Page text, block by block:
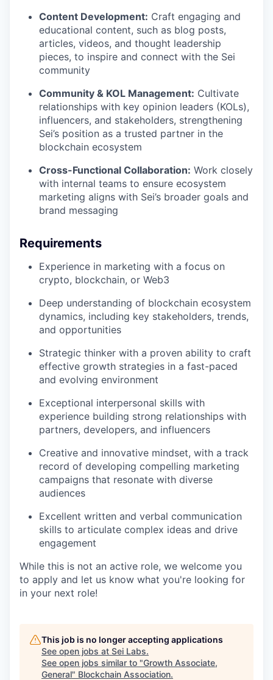
Content Development: Craft engaging and
educational content, such as blog posts,
articles, videos, and thought leadership
pieces, to inspire and connect with the Sei
community
Community & KOL Management: Cultivate
relationships with key opinion leaders (KOLs),
influencers, and stakeholders, strengthening
Sei’s position as a trusted partner in the
blockchain ecosystem
Cross-Functional Collaboration: Work closely
with internal teams to ensure ecosystem
marketing aligns with Sei’s broader goals and
brand messaging
Requirements
Experience in marketing with a focus on
crypto, blockchain, or Web3
Deep understanding of blockchain ecosystem
dynamics, including key stakeholders, trends,
and opportunities
Strategic thinker with a proven ability to craft
effective growth strategies in a fast-paced
and evolving environment
Exceptional interpersonal skills with
experience building strong relationships with
partners, developers, and influencers
Creative and innovative mindset, with a track
record of developing compelling marketing
campaigns that resonate with diverse
audiences
Excellent written and verbal communication
skills to articulate complex ideas and drive
engagement
While this is not an active role, we welcome you
to apply and let us know what you're looking for
in your next role!
This job is no longer accepting applications
See open jobs at Sei Labs.
See open jobs similar to "Growth Associate,
General" Blockchain Association.